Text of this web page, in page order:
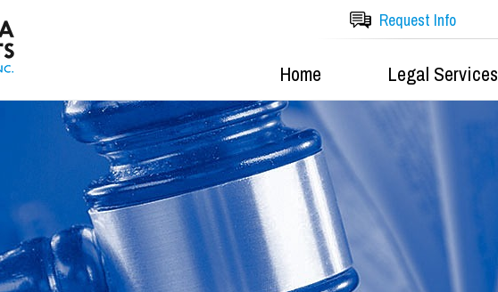
Request Info
Home Legal Services